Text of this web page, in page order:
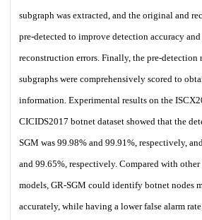
subgraph was extracted, and the original and
pre-detected to improve detection accuracy
reconstruction errors. Finally, the pre-detection
subgraphs were comprehensively scored to
information. Experimental results on the
CICIDS2017 botnet dataset showed that the
SGM was 99.98% and 99.91%, respectively,
and 99.65%, respectively. Compared with
models, GR-SGM could identify botnet nodes
accurately, while having a lower false alarm